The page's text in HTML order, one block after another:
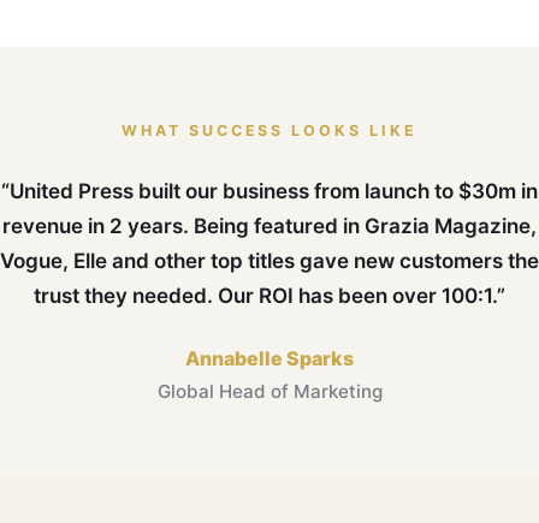
WHAT SUCCESS LOOKS LIKE
“United Press built our business from launch to $30m in
revenue in 2 years. Being featured in Grazia Magazine,
Vogue, Elle and other top titles gave new customers the
trust they needed. Our ROI has been over 100:1.”
Annabelle Sparks
Global Head of Marketing